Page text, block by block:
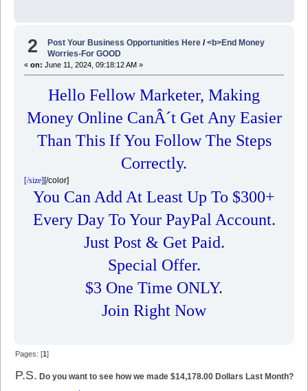
2 Post Your Business Opportunities Here /<b>End Money
Worries-For GOOD
« on: June 11, 2024, 09:18:12 AM »
Hello Fellow Marketer, Making
Money Online CanÂ´t Get Any Easier
Than This If You Follow The Steps
Correctly.
[/size][/color]
You Can Add At Least Up To $300+
Every Day To Your PayPal Account.
Just Post & Get Paid.
Special Offer.
$3 One Time ONLY.
Join Right Now
Pages: [1]
P.S. Do you want to see how we made $14,178.00 Dollars Last Month?